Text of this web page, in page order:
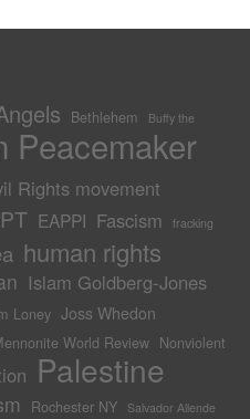
Bethlehem Buffy the
Peacemaker
Rights movement
EAPPI Fascism fracking
human rights
Islam Goldberg-Jones
Loney Joss Whedon
World Review Nonviolent
Palestine
Rochester NY Salvador Allende